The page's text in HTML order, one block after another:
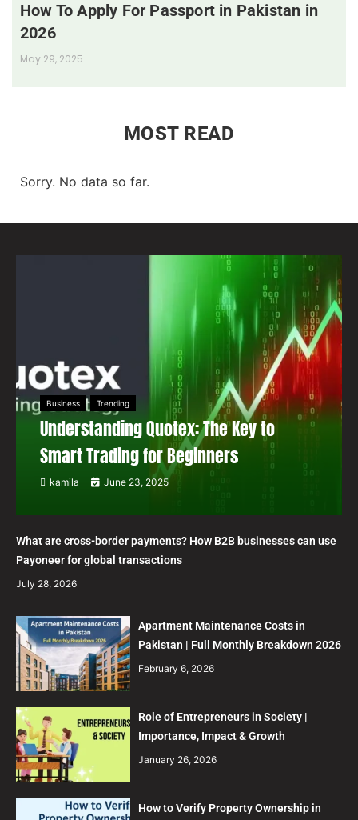
How To Apply For Passport in Pakistan in
2026
May 29, 2025
MOST READ
Sorry. No data so far.
Business Trending
Understanding Quotex: The Key to
Smart Trading for Beginners
kamila June 23, 2025
What are cross-border payments? How B2B businesses can use
Payoneer for global transactions
July 28, 2026
Apartment Maintenance Costs in
Pakistan | Full Monthly Breakdown 2026
February 6, 2026
Role of Entrepreneurs in Society |
Importance, Impact & Growth
January 26, 2026
How to Verify Property Ownership in